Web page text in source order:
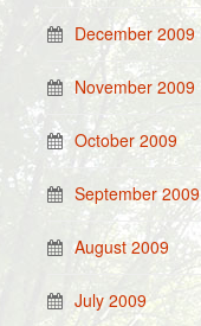
December 2009
November 2009
October 2009
September 2009
August 2009
July 2009